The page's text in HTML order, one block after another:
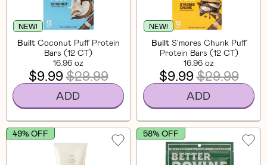
NEW!
Built Coconut Puff Protein
Bars (12 CT)
16.96 oz
$9.99$29.99
ADD
NEW!
Built S'mores Chunk Puff
Protein Bars (12 CT)
16.96 oz
$9.99$29.99
ADD
49% OFF 58% OFF